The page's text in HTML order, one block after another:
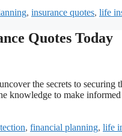
, insurance quotes, life
Quotes Today
the secrets to
knowledge to make
, financial planning, life